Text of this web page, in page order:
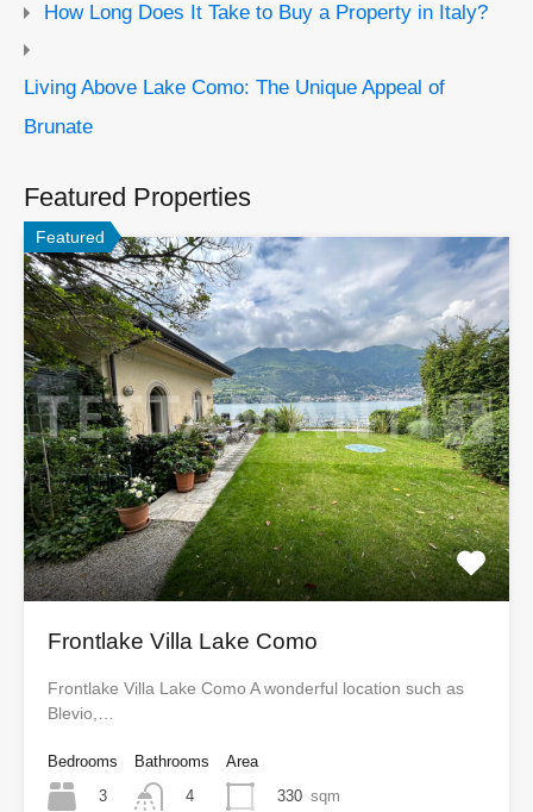
How Long Does It Take to Buy a Property in Italy?
Living Above Lake Como: The Unique Appeal of
Brunate
Featured Properties
Featured
Frontlake Villa Lake Como
Frontlake Villa Lake Como A wonderful location such as
Blevio,…
Bedrooms
3
Bathrooms
4
Area
330 sqm